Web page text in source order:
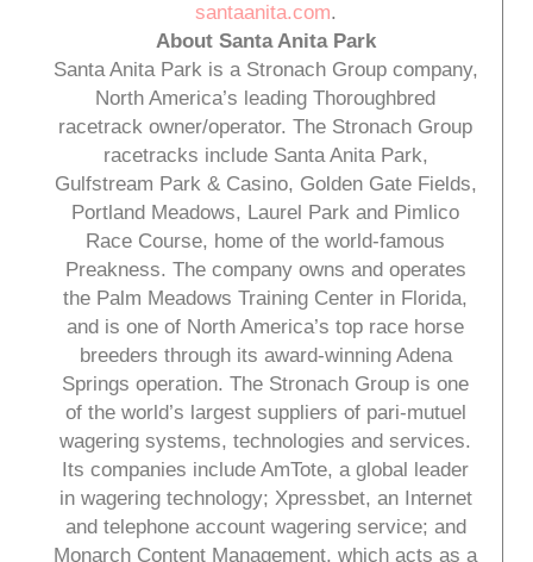
santaanita.com.
About Santa Anita Park
Santa Anita Park is a Stronach Group company,
North America’s leading Thoroughbred
racetrack owner/operator. The Stronach Group
racetracks include Santa Anita Park,
Gulfstream Park & Casino, Golden Gate Fields,
Portland Meadows, Laurel Park and Pimlico
Race Course, home of the world-famous
Preakness. The company owns and operates
the Palm Meadows Training Center in Florida,
and is one of North America’s top race horse
breeders through its award-winning Adena
Springs operation. The Stronach Group is one
of the world’s largest suppliers of pari-mutuel
wagering systems, technologies and services.
Its companies include AmTote, a global leader
in wagering technology; Xpressbet, an Internet
and telephone account wagering service; and
Monarch Content Management, which acts as a